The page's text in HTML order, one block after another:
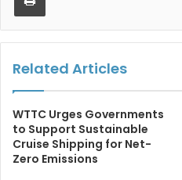
Related Articles
WTTC Urges Governments
to Support Sustainable
Cruise Shipping for Net-
Zero Emissions